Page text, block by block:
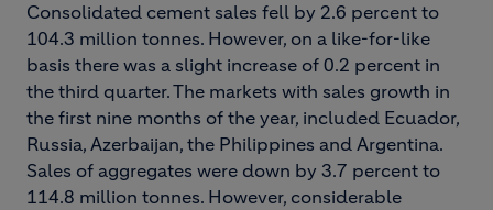
Consolidated cement sales fell by 2.6 percent to
104.3 million tonnes. However, on a like-for-like
basis there was a slight increase of 0.2 percent in
the third quarter. The markets with sales growth in
the first nine months of the year, included Ecuador,
Russia, Azerbaijan, the Philippines and Argentina.
Sales of aggregates were down by 3.7 percent to
114.8 million tonnes. However, considerable